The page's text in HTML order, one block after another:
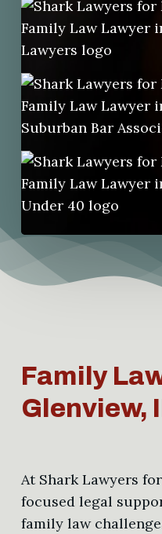
Family
Glenview,
At Shark Lawyers
focused legal
family law